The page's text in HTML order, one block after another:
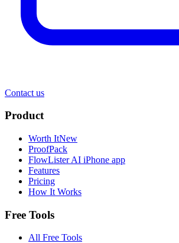
Contact us
Product
Worth ItNew
ProofPack
FlowLister AI iPhone app
Features
Pricing
How It Works
Free Tools
All Free Tools